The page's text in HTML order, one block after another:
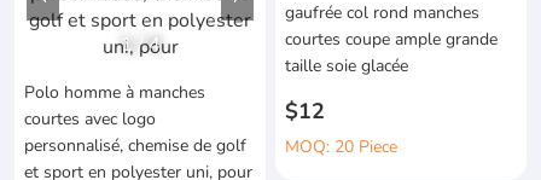
gaufrée col rond manches
courtes coupe ample grande
taille soie glacée
$12
MOQ: 20 Piece
1/4
Polo homme à manches
courtes avec logo
personnalisé, chemise de golf
et sport en polyester uni, pour